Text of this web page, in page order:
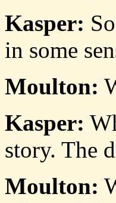
Kasper:
in some
Moulton:
Kasper:
story. The
Moulton: